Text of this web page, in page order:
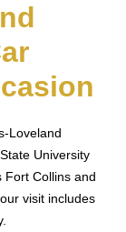
Loveland
University
Fort Collins and
visit includes